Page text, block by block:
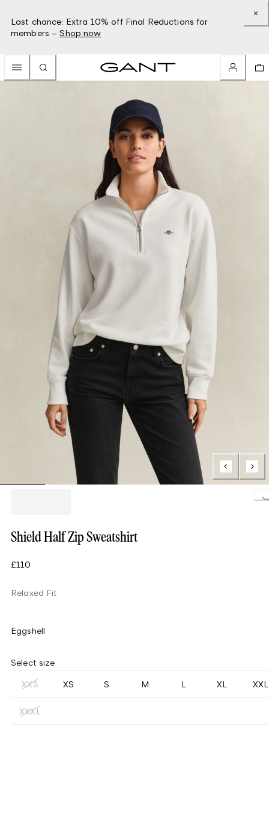
Last chance: Extra 10% off Final Reductions for
members – Shop now
Shield Half Zip Sweatshirt
£110
Relaxed Fit
Eggshell
Select size
XXS XS S M L XL XXL
XXXL